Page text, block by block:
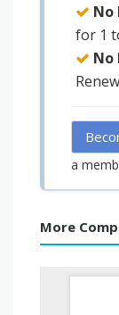
No
for 1
No
a
More